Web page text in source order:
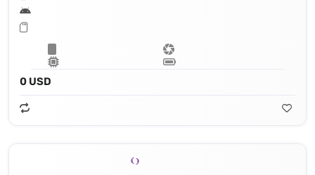
0 USD